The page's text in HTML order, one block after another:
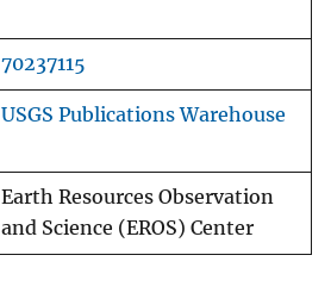
70237115
USGS Publications Warehouse
Earth Resources Observation
and Science (EROS) Center